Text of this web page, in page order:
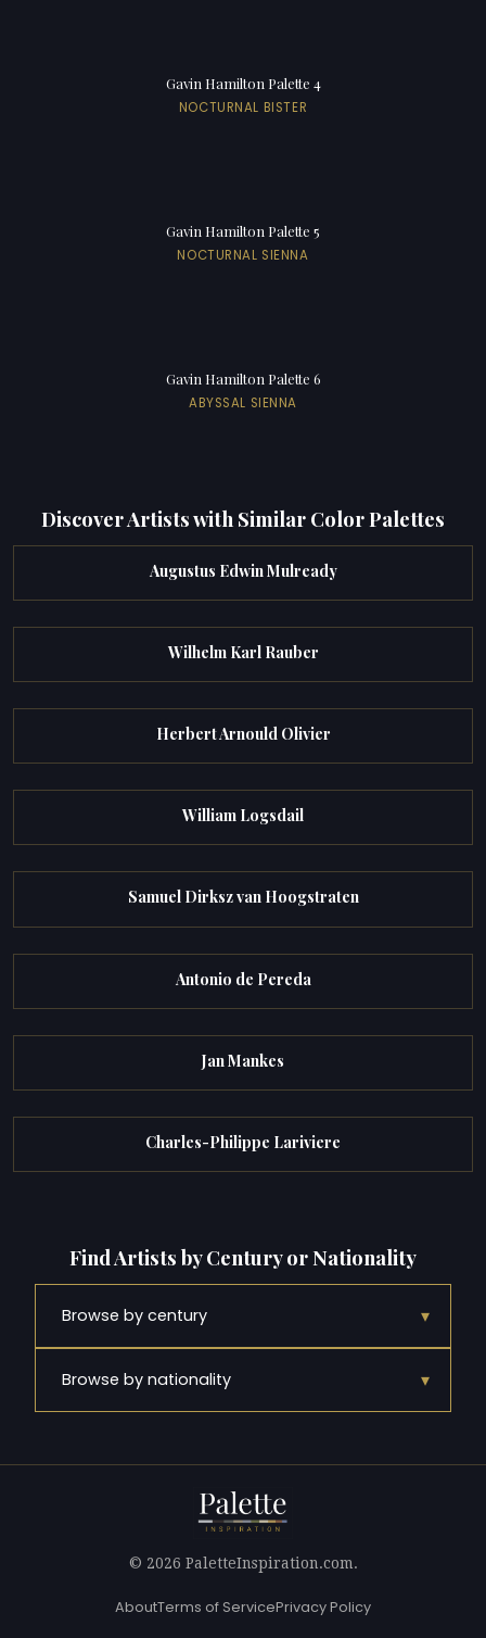
Gavin Hamilton Palette 4
NOCTURNAL BISTER
Gavin Hamilton Palette 5
NOCTURNAL SIENNA
Gavin Hamilton Palette 6
ABYSSAL SIENNA
Discover Artists with Similar Color Palettes
Augustus Edwin Mulready
Wilhelm Karl Rauber
Herbert Arnould Olivier
William Logsdail
Samuel Dirksz van Hoogstraten
Antonio de Pereda
Jan Mankes
Charles-Philippe Lariviere
Find Artists by Century or Nationality
Browse by century ▾
Browse by nationality ▾
© 2026 PaletteInspiration.com.
AboutTerms of ServicePrivacy Policy